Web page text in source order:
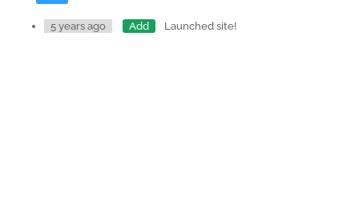
5 years ago Add Launched site!